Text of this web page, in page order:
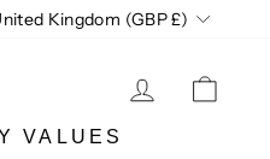
Kingdom (GBP £)
LOG IN
VALUES